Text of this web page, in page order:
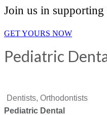
Join us in supporting
GET YOURS NOW
Pediatric
Dentists, Orthodontists
Pediatric Dental